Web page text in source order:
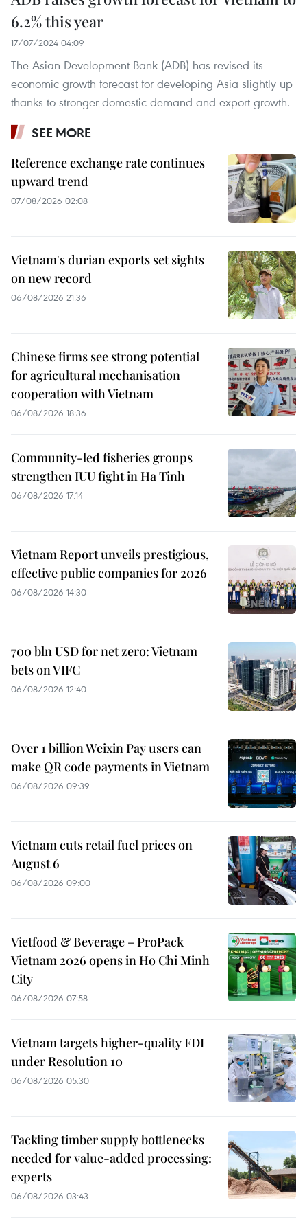
6.2% this year
17/07/2024 04:09
The Asian Development Bank (ADB) has revised its
economic growth forecast for developing Asia slightly up
thanks to stronger domestic demand and export growth.
SEE MORE
Reference exchange rate continues
upward trend
07/08/2026 02:08
Vietnam's durian exports set sights
on new record
06/08/2026 21:36
Chinese firms see strong potential
for agricultural mechanisation
cooperation with Vietnam
06/08/2026 18:36
Community-led fisheries groups
strengthen IUU fight in Ha Tinh
06/08/2026 17:14
Vietnam Report unveils prestigious,
effective public companies for 2026
06/08/2026 14:30
700 bln USD for net zero: Vietnam
bets on VIFC
06/08/2026 12:40
Over 1 billion Weixin Pay users can
make QR code payments in Vietnam
06/08/2026 09:39
Vietnam cuts retail fuel prices on
August 6
06/08/2026 09:00
Vietfood & Beverage – ProPack
Vietnam 2026 opens in Ho Chi Minh
City
06/08/2026 07:58
Vietnam targets higher-quality FDI
under Resolution 10
06/08/2026 05:30
Tackling timber supply bottlenecks
needed for value-added processing:
experts
06/08/2026 03:43